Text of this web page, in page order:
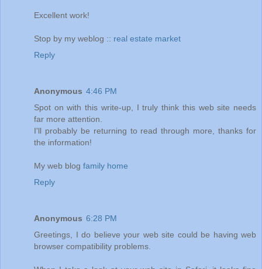
Excellent work!
Stop by my weblog :: real estate market
Reply
Anonymous 4:46 PM
Spot on with this write-up, I truly think this web site needs
far more attention.
I'll probably be returning to read through more, thanks for
the information!
My web blog family home
Reply
Anonymous 6:28 PM
Greetings, I do believe your web site could be having web
browser compatibility problems.